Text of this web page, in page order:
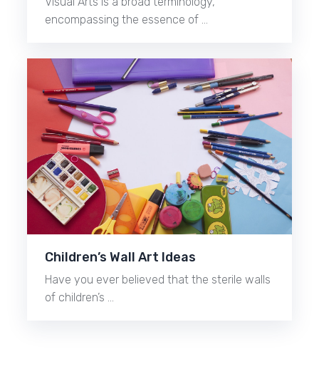
encompassing the essence of …
Children’s Wall Art Ideas
Have you ever believed that the sterile walls
of children’s …